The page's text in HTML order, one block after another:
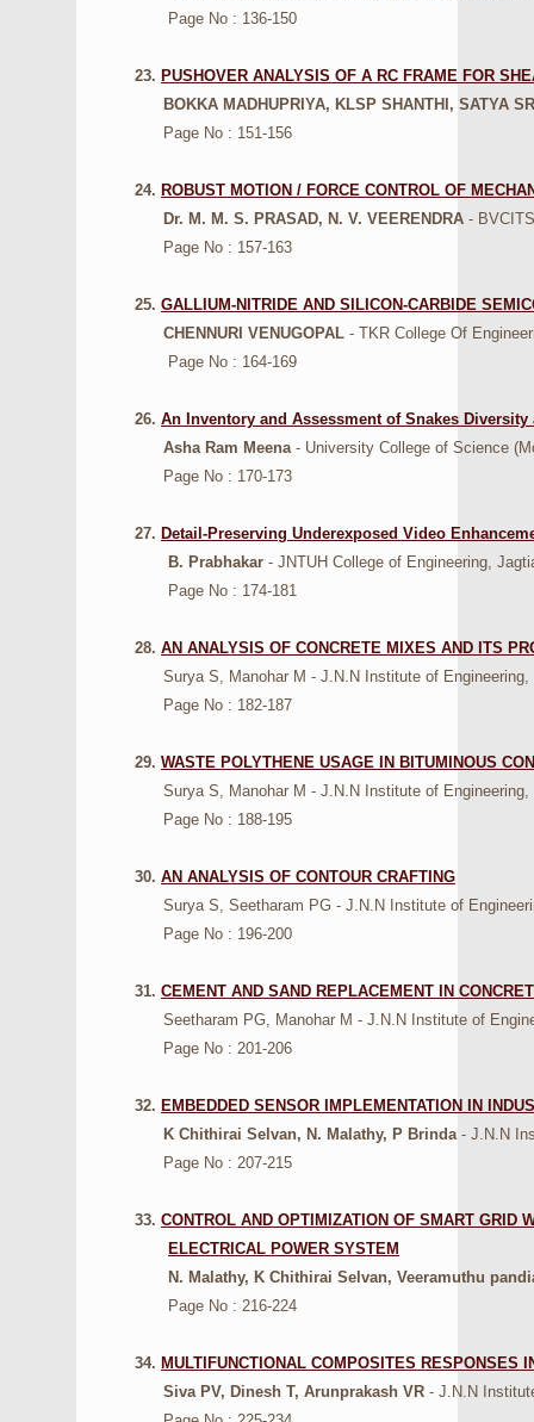
Page No : 136-150
23. PUSHOVER ANALYSIS OF A RC FRAME FOR
BOKKA MADHUPRIYA, KLSP SHANTHI, SATYA
Page No : 151-156
24. ROBUST MOTION / FORCE CONTROL OF
Dr. M. M. S. PRASAD, N. V. VEERENDRA -
Page No : 157-163
25. GALLIUM-NITRIDE AND SILICON-CARBIDE
CHENNURI VENUGOPAL - TKR College Of
Page No : 164-169
26. An Inventory and Assessment of Snakes
Asha Ram Meena- University College of Science
Page No : 170-173
27. Detail-Preserving Underexposed Video
B. Prabhakar - JNTUH College of Engineering,
Page No : 174-181
28. AN ANALYSIS OF CONCRETE MIXES AND ITS
Surya S, Manohar M - J.N.N Institute of Engineering,
Page No : 182-187
29. WASTE POLYTHENE USAGE IN BITUMINOUS
Surya S, Manohar M - J.N.N Institute of Engineering,
Page No : 188-195
30. AN ANALYSIS OF CONTOUR CRAFTING
Surya S, Seetharam PG - J.N.N Institute of
Page No : 196-200
31. CEMENT AND SAND REPLACEMENT IN
Seetharam PG, Manohar M - J.N.N Institute of
Page No : 201-206
32. EMBEDDED SENSOR IMPLEMENTATION IN
K Chithirai Selvan, N. Malathy, P Brinda - J.N.N
Page No : 207-215
33. CONTROL AND OPTIMIZATION OF SMART GRID
ELECTRICAL POWER SYSTEM
N. Malathy, K Chithirai Selvan, Veeramuthu
Page No : 216-224
34. MULTIFUNCTIONAL COMPOSITES RESPONSES
Siva PV, Dinesh T, Arunprakash VR - J.N.N